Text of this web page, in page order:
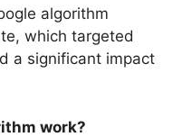
algorithm
which targeted
a significant impact
work?